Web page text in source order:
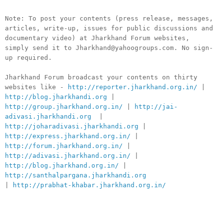
Note: To post your contents (press release, messages,
articles, write-up, issues for public discussions and
documentary video) at Jharkhand Forum websites,
simply send it to Jharkhand@yahoogroups.com. No sign-
up required.
Jharkhand Forum broadcast your contents on thirty
websites like -
http://reporter.jharkhand.org.in/
http://blog.jharkhandi.org
http://group.jharkhand.org.in/
http://jai-
adivasi.jharkhandi.org
http://joharadivasi.jharkhandi.org
http://express.jharkhand.org.in/
http://forum.jharkhand.org.in/
http://adivasi.jharkhand.org.in/
http://blog.jharkhand.org.in/
http://santhalpargana.jharkhandi.org
http://prabhat-khabar.jharkhand.org.in/